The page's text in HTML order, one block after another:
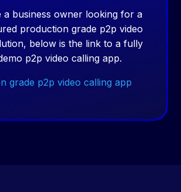
a business owner looking for a
production grade p2p video
below is the link to a fully
p2p video calling app.
grade p2p video calling app